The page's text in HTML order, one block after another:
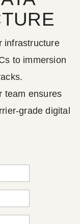
infrastructure
to immersion
team ensures
grade digital